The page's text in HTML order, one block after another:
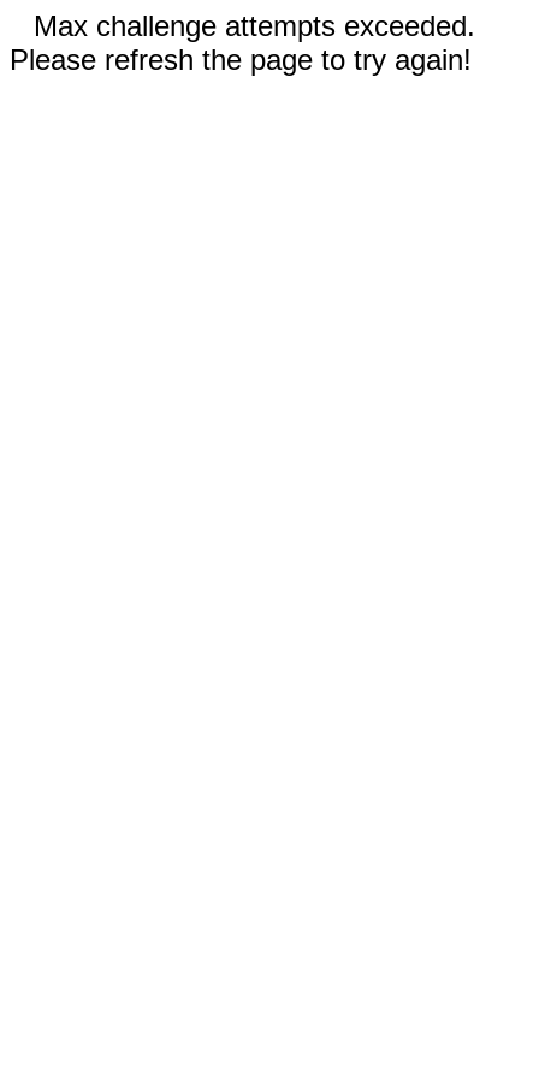
Max challenge attempts exceeded.
Please refresh the page to try again!